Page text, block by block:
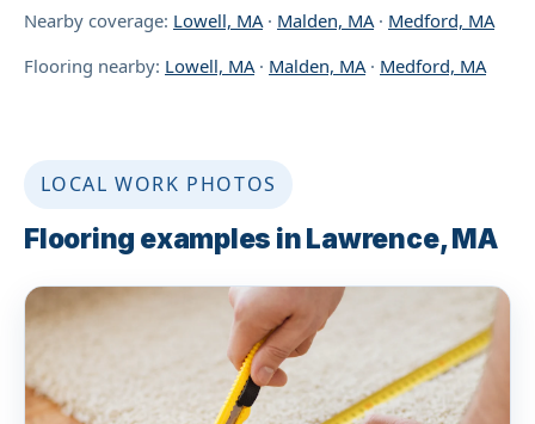
Nearby coverage: Lowell, MA· Malden, MA· Medford, MA
Flooring nearby: Lowell, MA · Malden, MA · Medford, MA
LOCAL WORK PHOTOS
Flooring examples in Lawrence, MA